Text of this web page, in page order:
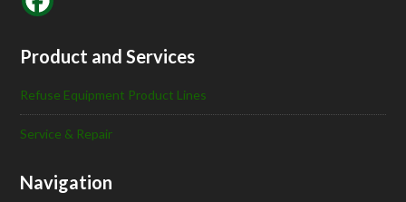
Product and Services
Refuse Equipment Product Lines
Service & Repair
Navigation